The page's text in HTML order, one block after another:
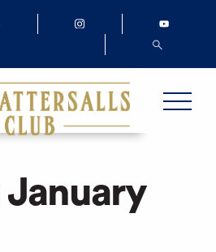
January